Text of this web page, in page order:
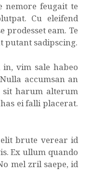
nemore feugait te
Cu eleifend
eam. Te
putant sadipscing.
vim sale habeo
accumsan an
sit harum alterum
ei falli placerat.
elit brute verear id
Ex ullum quando
mel zril saepe, id